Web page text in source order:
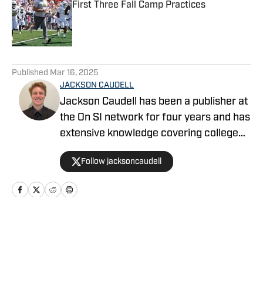
First Three Fall Camp Practices
Published by on Invalid Date
Published Mar 16, 2025
JACKSON CAUDELL
Jackson Caudell has been a publisher at
the On SI network for four years and has
extensive knowledge covering college
athletics and the NBA. Jackson is also
the co-host of the Bleav in Georgia Tech
podcast, and he loves to bring thoughtful
analysis and comprehensive coverage
Follow jacksoncaudell